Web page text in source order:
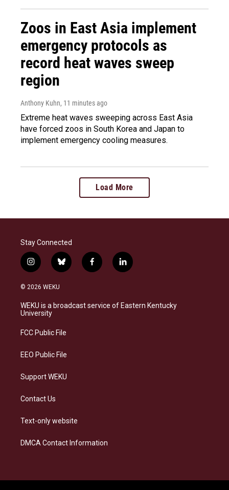
Zoos in East Asia implement
emergency protocols as
record heat waves sweep
region
Anthony Kuhn, 11 minutes ago
Extreme heat waves sweeping across East Asia
have forced zoos in South Korea and Japan to
implement emergency cooling measures.
Load More
Stay Connected
i
n
s
a
g
a
b
l
s
k
f
a
b
o
l
i
e
d
© 2026 WEKU
WEKU is a broadcast service of Eastern Kentucky
University
FCC Public File
EEO Public File
Support WEKU
Contact Us
Text-only website
DMCA Contact Information